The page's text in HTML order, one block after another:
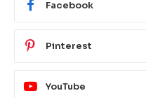
Facebook
Pinterest
YouTube